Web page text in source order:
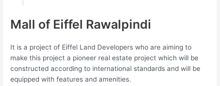
Mall of Eiffel Rawalpindi
It is a project of Eiffel Land Developers who are aiming to
make this project a pioneer real estate project which will be
constructed according to international standards and will be
equipped with features and amenities.